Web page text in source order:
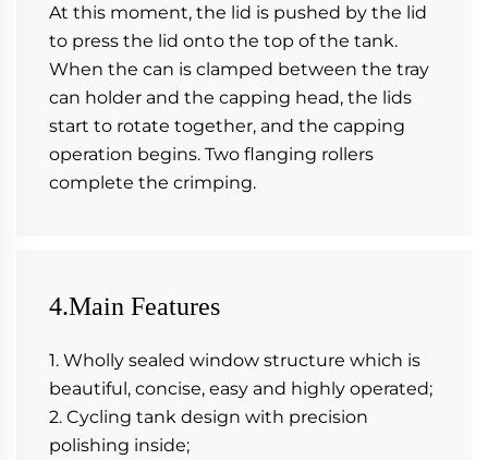
At this moment, the lid is pushed by the lid
to press the lid onto the top of the tank.
When the can is clamped between the tray
can holder and the capping head, the lids
start to rotate together, and the capping
operation begins. Two flanging rollers
complete the crimping.
4.Main Features
1. Wholly sealed window structure which is
beautiful, concise, easy and highly operated;
2. Cycling tank design with precision
polishing inside;